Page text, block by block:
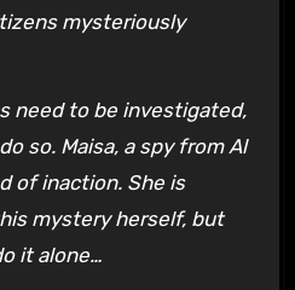
mysteriously
need to be investigated,
so. Maisa, a spy from Al
of inaction. She is
mystery herself, but
it alone…